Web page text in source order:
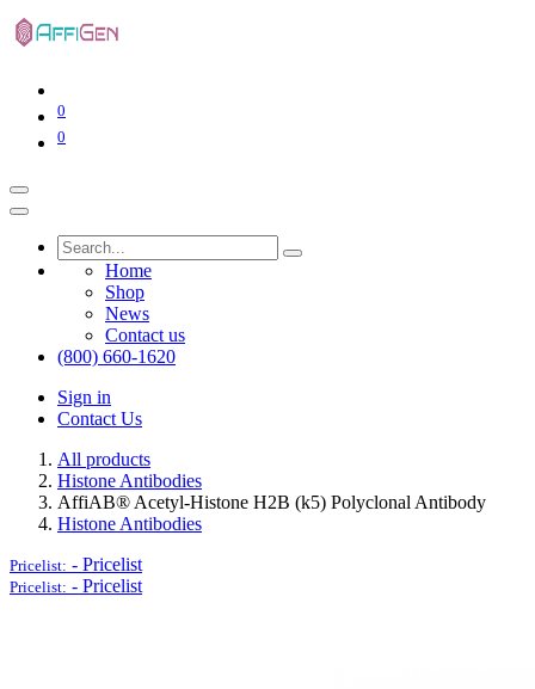
0
0
Home
Shop
News
Contact us
(800) 660-1620
Sign in
Contact Us
All products
Histone Antibodies
AffiAB® Acetyl-Histone H2B (k5) Polyclonal Antibody
Histone Antibodies
Pricelist: - Pricelist
Pricelist: - Pricelist